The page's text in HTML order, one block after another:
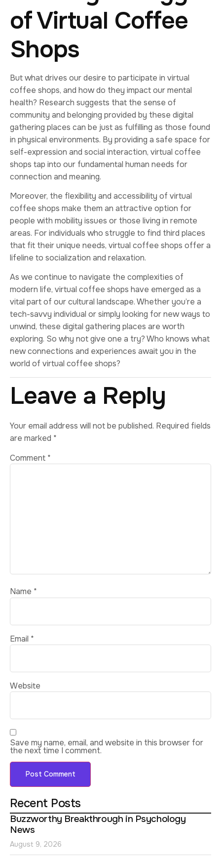
of Virtual Coffee
Shops
But what drives our desire to participate in virtual
coffee shops, and how do they impact our mental
health? Research suggests that the sense of
community and belonging provided by these digital
gathering places can be just as fulfilling as those found
in physical environments. By providing a safe space for
self-expression and social interaction, virtual coffee
shops tap into our fundamental human needs for
connection and meaning.
Moreover, the flexibility and accessibility of virtual
coffee shops make them an attractive option for
people with mobility issues or those living in remote
areas. For individuals who struggle to find third places
that fit their unique needs, virtual coffee shops offer a
lifeline to socialization and relaxation.
As we continue to navigate the complexities of
modern life, virtual coffee shops have emerged as a
vital part of our cultural landscape. Whether you’re a
tech-savvy individual or simply looking for new ways to
unwind, these digital gathering places are worth
exploring. So why not give one a try? Who knows what
new connections and experiences await you in the
world of virtual coffee shops?
Leave a Reply
Your email address will not be published. Required fields
are marked *
Comment *
Name *
Email *
Website
Save my name, email, and website in this browser for
the next time I comment.
Recent Posts
Buzzworthy Breakthrough in Psychology
News
August 9, 2026